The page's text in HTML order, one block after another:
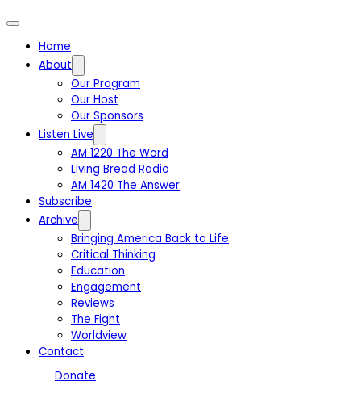
Home
About
Our Program
Our Host
Our Sponsors
Listen Live
AM 1220 The Word
Living Bread Radio
AM 1420 The Answer
Subscribe
Archive
Bringing America Back to Life
Critical Thinking
Education
Engagement
Reviews
The Fight
Worldview
Contact
Donate